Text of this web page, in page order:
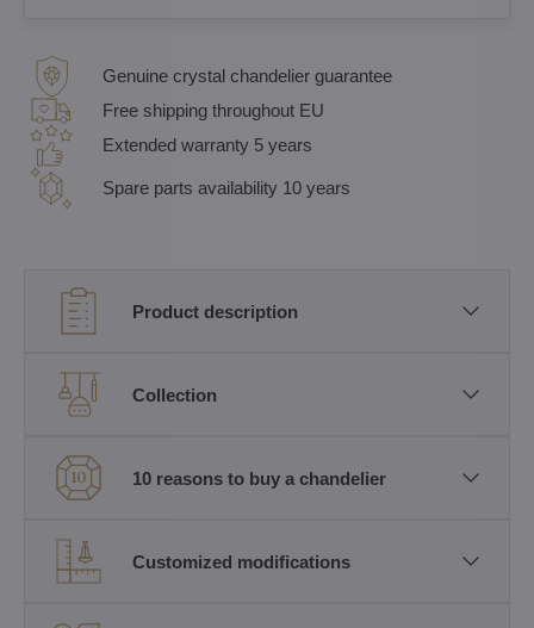
Genuine crystal chandelier guarantee
Free shipping throughout EU
Extended warranty 5 years
Spare parts availability 10 years
Product description
Collection
10 reasons to buy a chandelier
Customized modifications